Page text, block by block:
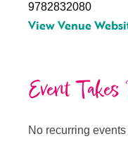
9782832080
View Venue
Event
No recurring events